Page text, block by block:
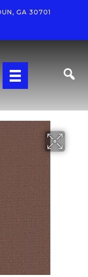
GA 30701